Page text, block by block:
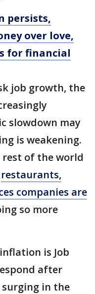
persists,
over love,
for financial
job growth, the
slowdown may
is weakening.
rest of the world
restaurants,
companies are
so more
is Job
after
in the